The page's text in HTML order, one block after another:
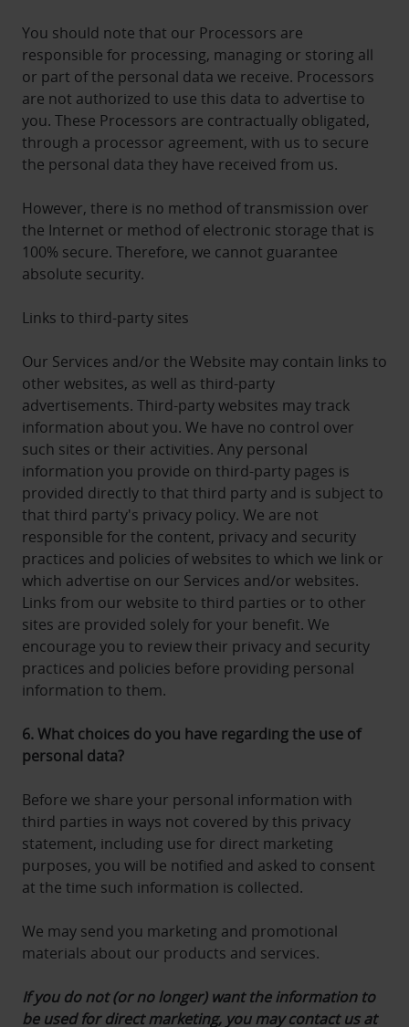
You should note that our Processors are
responsible for processing, managing or storing all
or part of the personal data we receive. Processors
are not authorized to use this data to advertise to
you. These Processors are contractually obligated,
through a processor agreement, with us to secure
the personal data they have received from us.
However, there is no method of transmission over
the Internet or method of electronic storage that is
100% secure. Therefore, we cannot guarantee
absolute security.
Links to third-party sites
Our Services and/or the Website may contain links to
other websites, as well as third-party
advertisements. Third-party websites may track
information about you. We have no control over
such sites or their activities. Any personal
information you provide on third-party pages is
provided directly to that third party and is subject to
that third party's privacy policy. We are not
responsible for the content, privacy and security
practices and policies of websites to which we link or
which advertise on our Services and/or websites.
Links from our website to third parties or to other
sites are provided solely for your benefit. We
encourage you to review their privacy and security
practices and policies before providing personal
information to them.
6. What choices do you have regarding the use of
personal data?
Before we share your personal information with
third parties in ways not covered by this privacy
statement, including use for direct marketing
purposes, you will be notified and asked to consent
at the time such information is collected.
We may send you marketing and promotional
materials about our products and services.
If you do not (or no longer) want the information to
be used for direct marketing, you may contact us at